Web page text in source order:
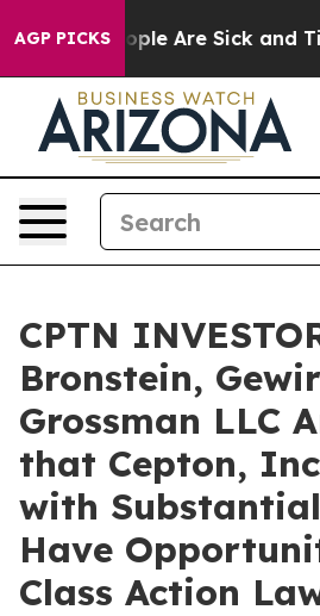
AGP PICKS
“People Are Sick and
CPTN
Bronstein,
Grossman LLC
that Cepton,
with Substantial
Have
Class Action